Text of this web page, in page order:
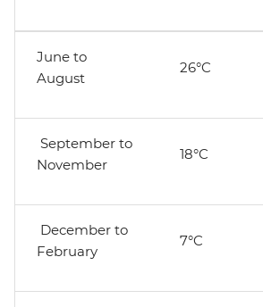
June to
August
26°C
September to
November
18°C
December to
February
7°C